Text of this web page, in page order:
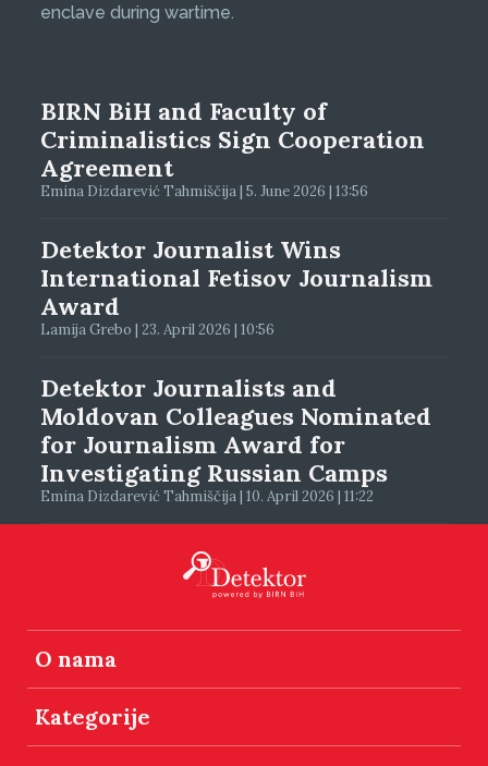
enclave during wartime.
BIRN BiH and Faculty of
Criminalistics Sign Cooperation
Agreement
Emina Dizdarević Tahmiščija | 5. June 2026 | 13:56
Detektor Journalist Wins
International Fetisov Journalism
Award
Lamija Grebo | 23. April 2026 | 10:56
Detektor Journalists and
Moldovan Colleagues Nominated
for Journalism Award for
Investigating Russian Camps
Emina Dizdarević Tahmiščija | 10. April 2026 | 11:22
O nama
Kategorije